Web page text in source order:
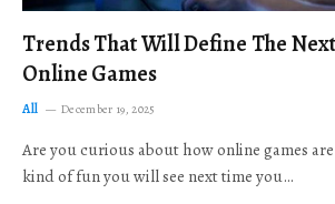
Trends That Will Define The
Online Games
All December 19, 2025
Are you curious about how online games
kind of fun you will see next time you…